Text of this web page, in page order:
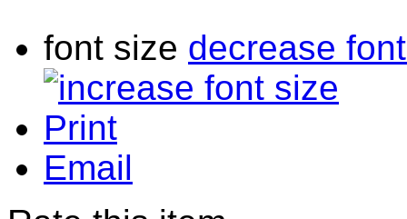
font size decrease
Print
Email